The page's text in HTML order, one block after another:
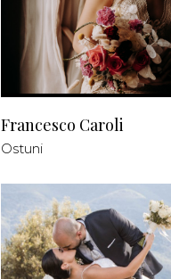
Francesco Caroli
Ostuni